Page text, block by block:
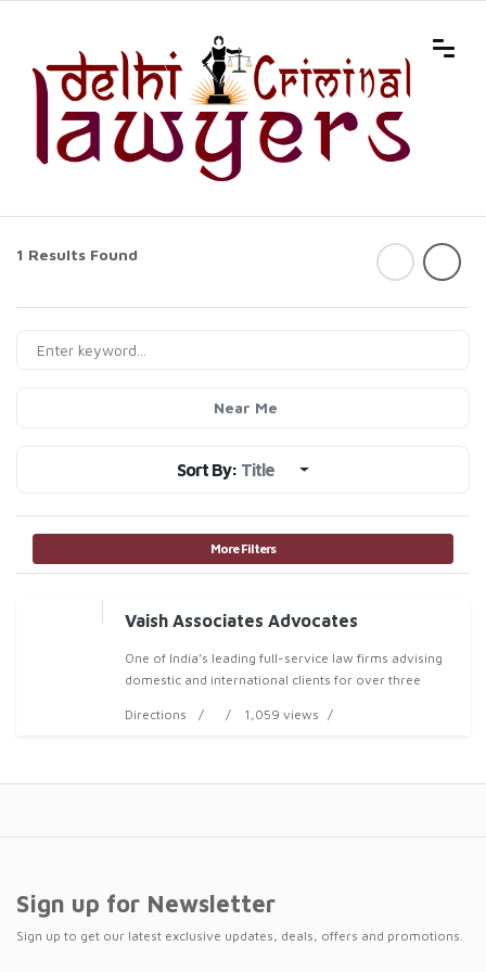
1 Results Found
Near Me
Sort By: Title
More Filters
Vaish Associates Advocates
One of India’s leading full-service law firms advising
domestic and international clients for over three
Directions
1,059 views
Sign up for Newsletter
Sign up to get our latest exclusive updates, deals, offers and promotions.